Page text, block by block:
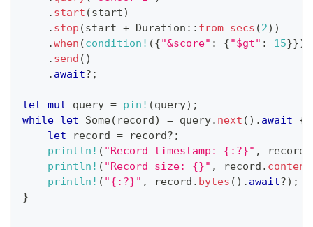
. start (start)
. stop (start + Duration :: from_secs (2) )
.when (condition! ({"&score" : {"$gt" : 15}})
. send ( )
. await? ;
let mut query = pin! (query) ;
while let Some( record) = query. next ( ) . await
{
let record = record? ;
println! ( "Record timestamp: {:?}" , record
println! ( "Record size: {}" , record .
println! ( "{:?}" , record . bytes ( ) . await?) ;
}